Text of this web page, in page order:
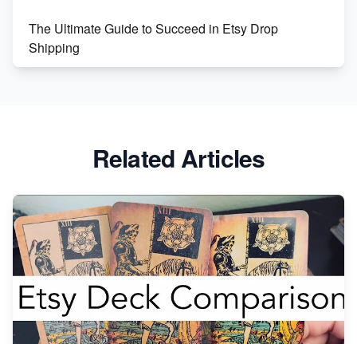
The Ultimate Guide to Succeed in Etsy Drop
Shipping
Market on Etsy
Etsy vs Shopify: Making the Right Choice for Your
Online Business
Etsy vs. Shopify: Choose Your E-commerce Path
Related Articles